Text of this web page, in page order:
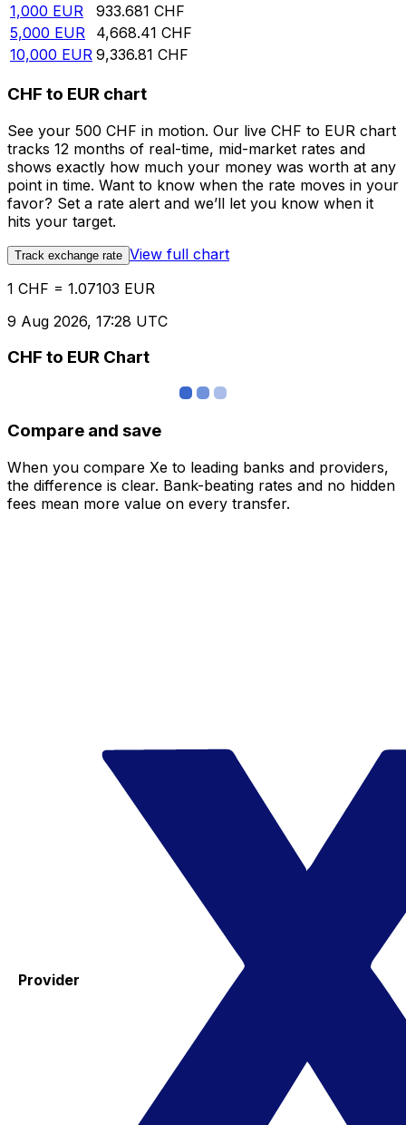
1,000 EUR 933.681 CHF
5,000 EUR 4,668.41 CHF
10,000 EUR 9,336.81 CHF
CHF to EUR chart
See your 500 CHF in motion. Our live CHF to EUR chart
tracks 12 months of real-time, mid-market rates and
shows exactly how much your money was worth at any
point in time. Want to know when the rate moves in your
favor? Set a rate alert and we’ll let you know when it
hits your target.
Track exchange rate View full chart
1 CHF = 1.07103 EUR
9 Aug 2026, 17:28 UTC
CHF to EUR Chart
Compare and save
When you compare Xe to leading banks and providers,
the difference is clear. Bank-beating rates and no hidden
fees mean more value on every transfer.
Provider